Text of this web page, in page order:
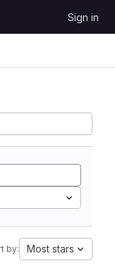
Sign in
by: Most stars